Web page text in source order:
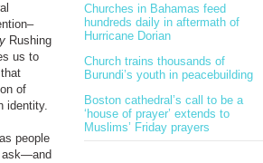
Rushing
us to
of
identity.
people
ask—and
Churches in Bahamas feed
hundreds daily in aftermath of
Hurricane Dorian
Church trains thousands of
Burundi’s youth in peacebuilding
Boston cathedral’s call to be a
‘house of prayer’ extends to
Muslims’ Friday prayers